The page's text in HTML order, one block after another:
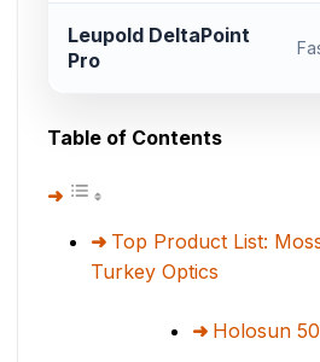
Leupold DeltaPoint
Pro
Table of Contents
Top Product List:
Turkey Optics
Holosun